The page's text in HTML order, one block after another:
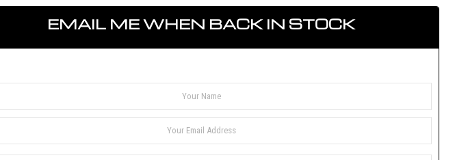
EMAIL ME WHEN BACK IN STOCK